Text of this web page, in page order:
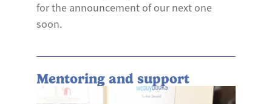
for the announcement of our next one
soon.
Mentoring and support